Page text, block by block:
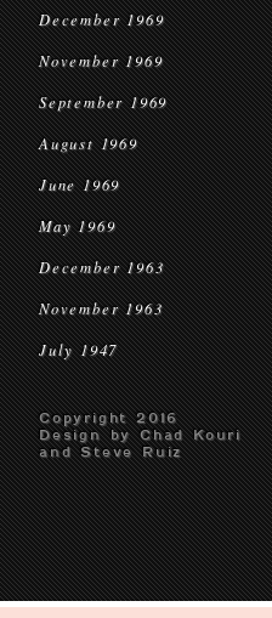
December 1969
November 1969
September 1969
August 1969
June 1969
May 1969
December 1963
November 1963
July 1947
Copyright 2016
Design by Chad Kouri
and Steve Ruiz